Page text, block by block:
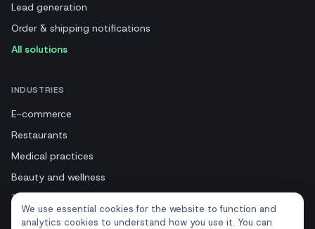
We use essential cookies for the website to function and
analytics cookies to understand how you use it. You can
Lead generation
Order & shipping notifications
All solutions
INDUSTRIES
E-commerce
Restaurants
Medical practices
Beauty and wellness
Tourism and hotels
Real estate